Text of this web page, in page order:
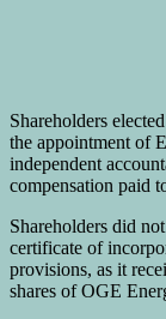
Shareholders
the appointment of
independent
compensation paid
Shareholders did
certificate of
provisions, as it
shares of OGE